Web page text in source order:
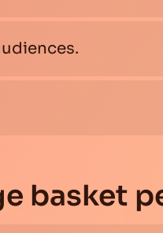
basket